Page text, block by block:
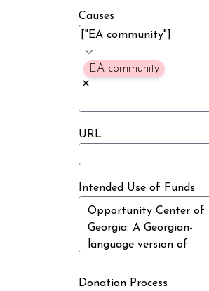
Causes
EA community
URL
Intended Use of Funds
Donation Process